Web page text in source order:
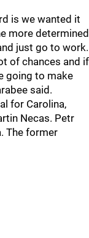
is we wanted it
more determined
just go to work.
of chances and if
going to make
said.
for Carolina,
Necas. Petr
The former